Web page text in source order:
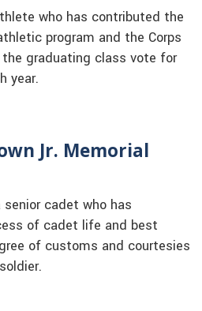
who has contributed the
program and the Corps
graduating class vote for
year.
Jr. Memorial
cadet who has
of cadet life and best
of customs and courtesies